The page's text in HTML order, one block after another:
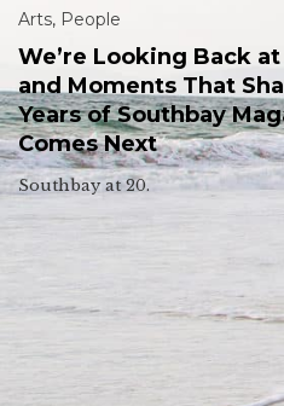
Arts, People
We’re Looking Back
and Moments That
Years of Southbay
Comes Next
Southbay at 20.